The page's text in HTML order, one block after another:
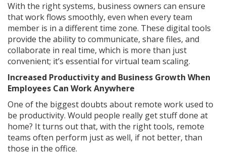
With the right systems, business owners can ensure
that work flows smoothly, even when every team
member is in a different time zone. These digital tools
provide the ability to communicate, share files, and
collaborate in real time, which is more than just
convenient; it’s essential for virtual team scaling.
Increased Productivity and Business Growth When
Employees Can Work Anywhere
One of the biggest doubts about remote work used to
be productivity. Would people really get stuff done at
home? It turns out that, with the right tools, remote
teams often perform just as well, if not better, than
those in the office.